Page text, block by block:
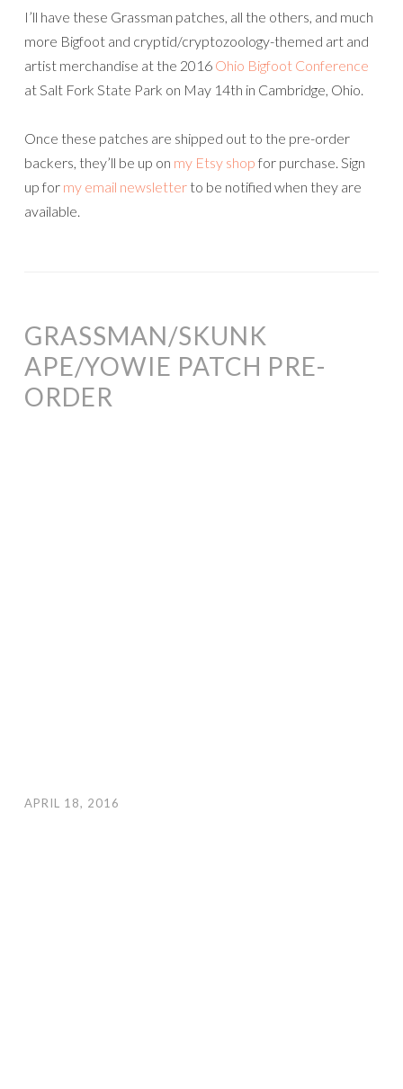
I’ll have these Grassman patches, all the others, and much
more Bigfoot and cryptid/cryptozoology-themed art and
artist merchandise at the 2016 Ohio Bigfoot Conference
at Salt Fork State Park on May 14th in Cambridge, Ohio.
Once these patches are shipped out to the pre-order
backers, they’ll be up on my Etsy shop for purchase. Sign
up for my email newsletter to be notified when they are
available.
GRASSMAN/SKUNK
APE/YOWIE PATCH PRE-
ORDER
APRIL 18, 2016